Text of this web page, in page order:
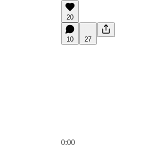
20
10 27
0:00